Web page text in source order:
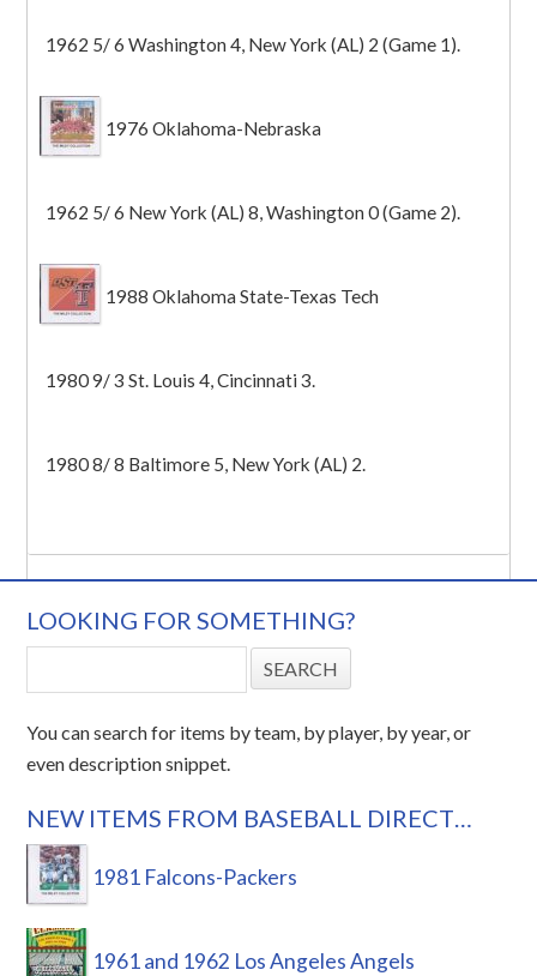
1962 5/ 6 Washington 4, New York (AL) 2 (Game 1).
1976 Oklahoma-Nebraska
1962 5/ 6 New York (AL) 8, Washington 0 (Game 2).
1988 Oklahoma State-Texas Tech
1980 9/ 3 St. Louis 4, Cincinnati 3.
1980 8/ 8 Baltimore 5, New York (AL) 2.
LOOKING FOR SOMETHING?
You can search for items by team, by player, by year, or
even description snippet.
NEW ITEMS FROM BASEBALL DIRECT…
1981 Falcons-Packers
1961 and 1962 Los Angeles Angels